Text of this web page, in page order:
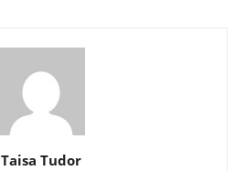
Taisa Tudor